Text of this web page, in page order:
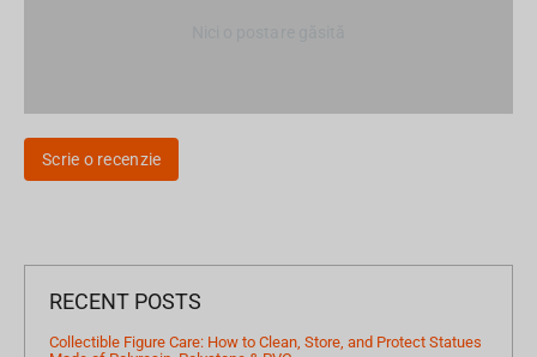
Scrie o recenzie
RECENT POSTS
Collectible Figure Care: How to Clean, Store, and Protect Statues